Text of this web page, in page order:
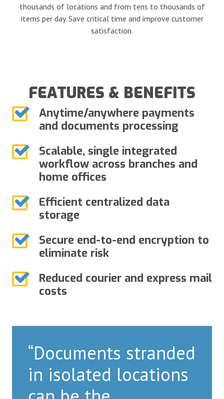
thousands of locations and from tens to thousands of
items per day. Save critical time and improve customer
satisfaction.
FEATURES & BENEFITS
Anytime/anywhere payments
and documents processing
Scalable, single integrated
workflow across branches and
home offices
Efficient centralized data
storage
Secure end-to-end encryption to
eliminate risk
Reduced courier and express mail
costs
“Documents stranded
in isolated locations